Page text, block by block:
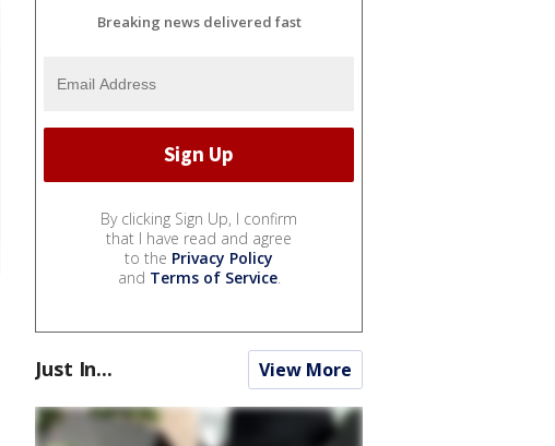
Breaking news delivered fast
By clicking Sign Up, I confirm
that I have read and agree
to the Privacy Policy
and Terms of Service.
Just In... View More